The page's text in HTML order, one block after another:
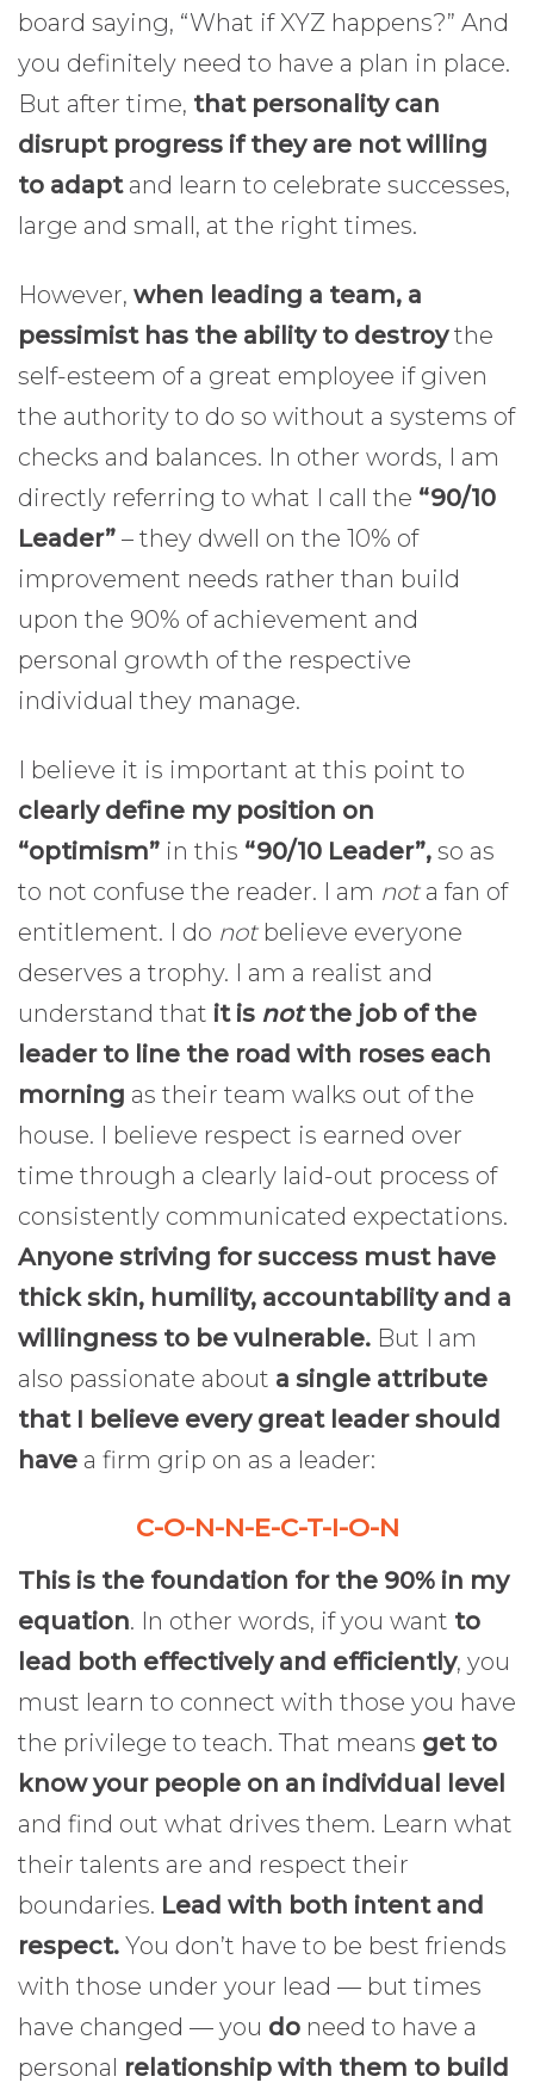
board saying, “What if XYZ happens?” And
you definitely need to have a plan in place.
But after time, that personality can
disrupt progress if they are not willing
to adaptand learn to celebrate successes,
large and small, at the right times.
However, when leading a team, a
pessimist has the ability to destroythe
self-esteem of a great employee if given
the authority to do so without a systems of
checks and balances. In other words, I am
directly referring to what I call the “90/10
Leader” – they dwell on the 10% of
improvement needs rather than build
upon the 90% of achievement and
personal growth of the respective
individual they manage.
I believe it is important at this point to
clearly define my position on
“optimism” in this “90/10 Leader”, so as
to not confuse the reader. I am nota fan of
entitlement. I do notbelieve everyone
deserves a trophy. I am a realist and
understand that it is notthe job of the
leader to line the road with roses each
morning as their team walks out of the
house. I believe respect is earned over
time through a clearly laid-out process of
consistently communicated expectations.
Anyone striving for success must have
thick skin, humility, accountability and a
willingness to be vulnerable. But I am
also passionate about a single attribute
that I believe every great leader should
have a firm grip on as a leader:
C-O-N-N-E-C-T-I-O-N
This is the foundation for the 90% in my
equation. In other words, if you want to
lead both effectively and efficiently, you
must learn to connect with those you have
the privilege to teach. That means get to
know your people on an individual level
and find out what drives them. Learn what
their talents are and respect their
boundaries. Lead with both intent and
respect. You don’t have to be best friends
with those under your lead — but times
have changed — you do need to have a
personal relationship with them to build